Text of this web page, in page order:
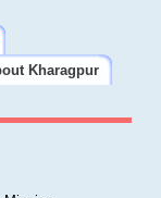
Kharagpur